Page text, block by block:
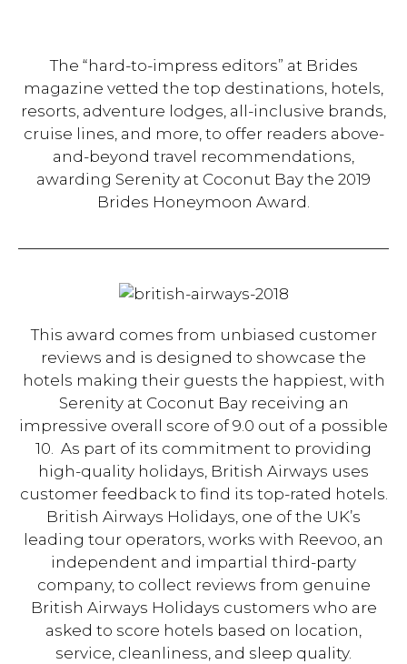
The “hard-to-impress editors” at Brides
magazine vetted the top destinations, hotels,
resorts, adventure lodges, all-inclusive brands,
cruise lines, and more, to offer readers above-
and-beyond travel recommendations,
awarding Serenity at Coconut Bay the 2019
Brides Honeymoon Award.
This award comes from unbiased customer
reviews and is designed to showcase the
hotels making their guests the happiest, with
Serenity at Coconut Bay receiving an
impressive overall score of 9.0 out of a possible
10. As part of its commitment to providing
high-quality holidays, British Airways uses
customer feedback to find its top-rated hotels.
British Airways Holidays, one of the UK’s
leading tour operators, works with Reevoo, an
independent and impartial third-party
company, to collect reviews from genuine
British Airways Holidays customers who are
asked to score hotels based on location,
service, cleanliness, and sleep quality.